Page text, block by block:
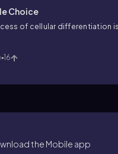
Choice
of cellular differentiation
16
the Mobile app